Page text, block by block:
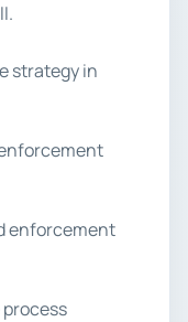
strategy in
enforcement